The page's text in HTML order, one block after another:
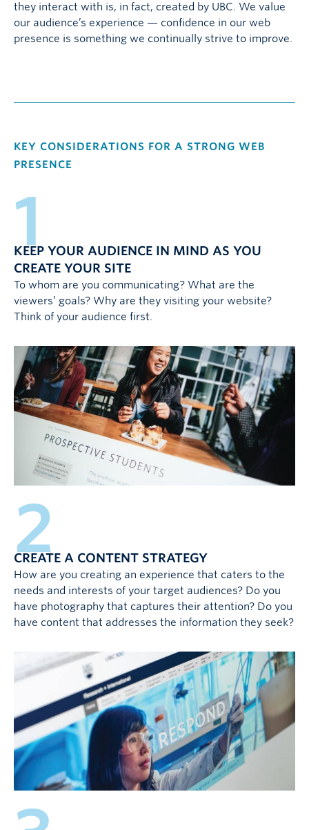
they interact with is, in fact, created by UBC. We value
our audience’s experience — confidence in our web
presence is something we continually strive to improve.
KEY CONSIDERATIONS FOR A STRONG WEB
PRESENCE
1
KEEP YOUR AUDIENCE IN MIND AS YOU
CREATE YOUR SITE
To whom are you communicating? What are the
viewers’ goals? Why are they visiting your website?
Think of your audience first.
2
CREATE A CONTENT STRATEGY
How are you creating an experience that caters to the
needs and interests of your target audiences? Do you
have photography that captures their attention? Do you
have content that addresses the information they seek?